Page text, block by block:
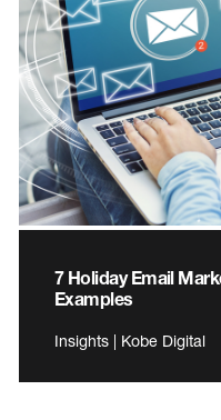
7 Holiday Email
Examples
Insights | Kobe Digital